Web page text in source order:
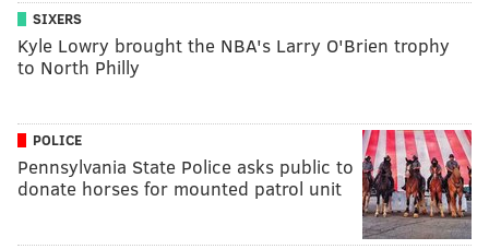
SIXERS
Kyle Lowry brought the NBA's Larry O'Brien trophy
to North Philly
POLICE
Pennsylvania State Police asks public to
donate horses for mounted patrol unit